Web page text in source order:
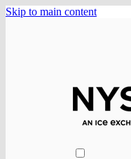
Skip to main content